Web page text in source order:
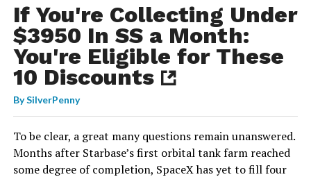
If You're Collecting Under
$3950 In SS a Month:
You're Eligible for These
10 Discounts
BySilverPenny
To be clear, a great many questions remain unanswered.
Months after Starbase’s first orbital tank farm reached
some degree of completion, SpaceX has yet to fill four